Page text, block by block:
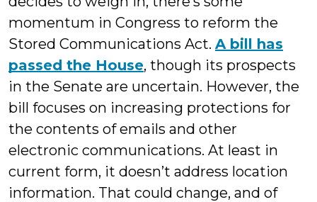
momentum in Congress to reform the
Stored Communications Act. A bill has
passed the House, though its prospects
in the Senate are uncertain. However, the
bill focuses on increasing protections for
the contents of emails and other
electronic communications. At least in
current form, it doesn’t address location
information. That could change, and of